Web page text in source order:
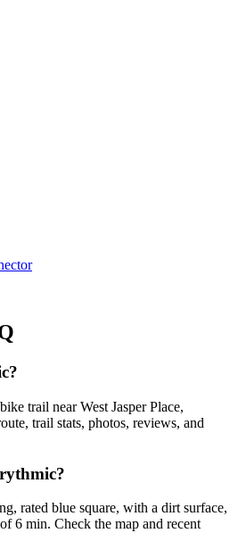
trail near West Jasper Place,
trail stats, photos, reviews, and
rated blue square, with a dirt surface,
6 min. Check the map and recent